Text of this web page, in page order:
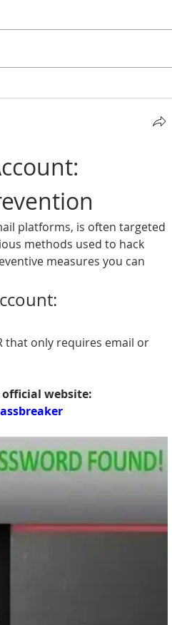
platforms, is often targeted
methods used to hack
measures you can
that only requires email or